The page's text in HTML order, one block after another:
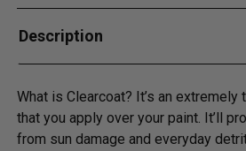
Description
What is Clearcoat? It’s an
that you apply over your paint. It’ll
from sun damage and everyday